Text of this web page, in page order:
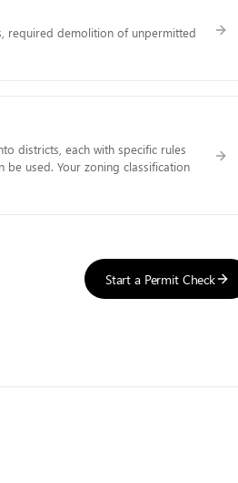
required demolition of unpermitted
districts, each with specific rules
used. Your zoning classification
Start a Permit Check